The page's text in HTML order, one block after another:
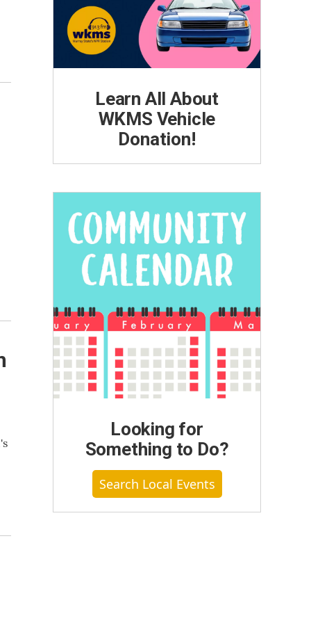
Learn All About
WKMS Vehicle
Donation!
Looking for
Something to Do?
Search Local Events